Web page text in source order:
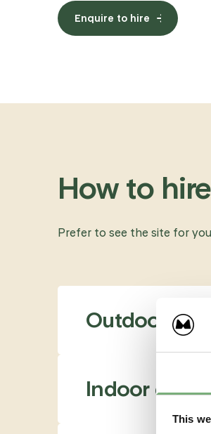
This
Enquire to hire
How to
Prefer to see the site for
Outdoor
Indoor